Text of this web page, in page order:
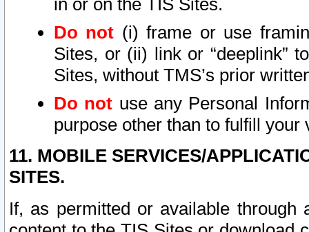
in or on the TIS Sites.
Do not (i) frame or use
Sites, or (ii) link or “deeplink”
Sites, without TMS’s prior
Do not use any Personal
purpose other than to fulfill your
11. MOBILE SERVICES/
SITES.
If, as permitted or available